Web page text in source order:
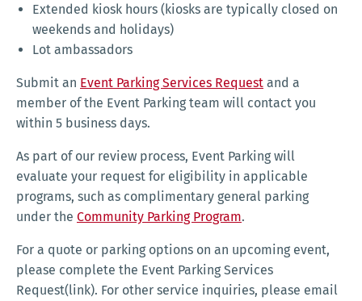
Extended kiosk hours (kiosks are typically closed on
weekends and holidays)
Lot ambassadors
Submit an Event Parking Services Request and a
member of the Event Parking team will contact you
within 5 business days.
As part of our review process, Event Parking will
evaluate your request for eligibility in applicable
programs, such as complimentary general parking
under the Community Parking Program.
For a quote or parking options on an upcoming event,
please complete the Event Parking Services
Request(link). For other service inquiries, please email